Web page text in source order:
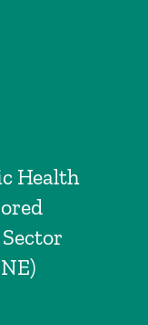
Health